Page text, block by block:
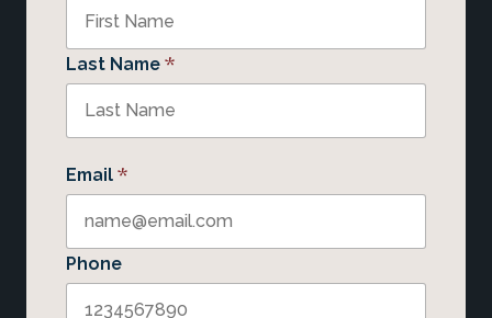
Last Name *
Email *
Phone